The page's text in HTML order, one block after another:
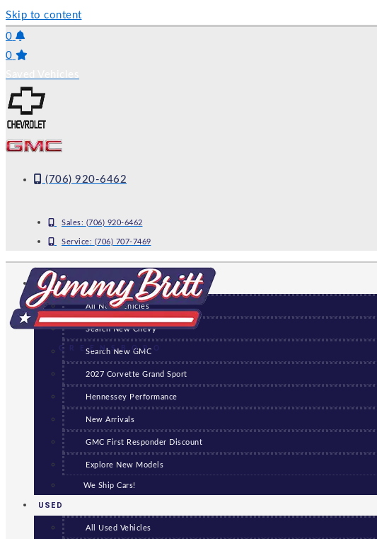
Skip to content
0
0
(706) 920-6462
Sales: (706) 920-6462
Service: (706) 707-7469
GREENSBORO
NEW
All New Vehicles
Search New Chevy
Search New GMC
2027 Corvette Grand Sport
Hennessey Performance
New Arrivals
GMC First Responder Discount
Explore New Models
We Ship Cars!
USED
All Used Vehicles